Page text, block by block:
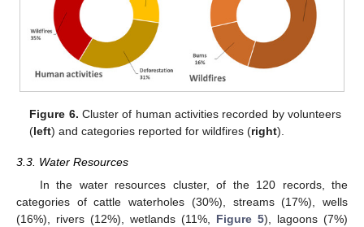
Figure 6. Cluster of human activities recorded by volunteers
(left) and categories reported for wildfires (right).
3.3. Water Resources
In the water resources cluster, of the 120 records, the
categories of cattle waterholes (30%), streams (17%), wells
(16%), rivers (12%), wetlands (11%, Figure 5), lagoons (7%)